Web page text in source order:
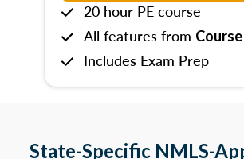
20 hour PE course
All features from
Includes Exam Prep
State-Specific NMLS-